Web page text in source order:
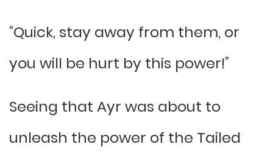
“Quick, stay away from them, or
you will be hurt by this power!”
Seeing that Ayr was about to
unleash the power of the Tailed